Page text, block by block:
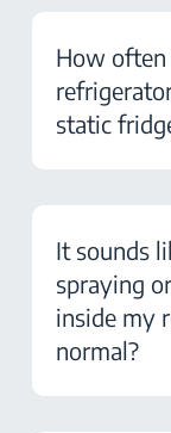
How
static
It sounds
spraying
inside my
normal?